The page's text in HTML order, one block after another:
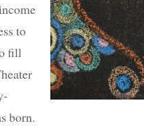
to
fill
born.